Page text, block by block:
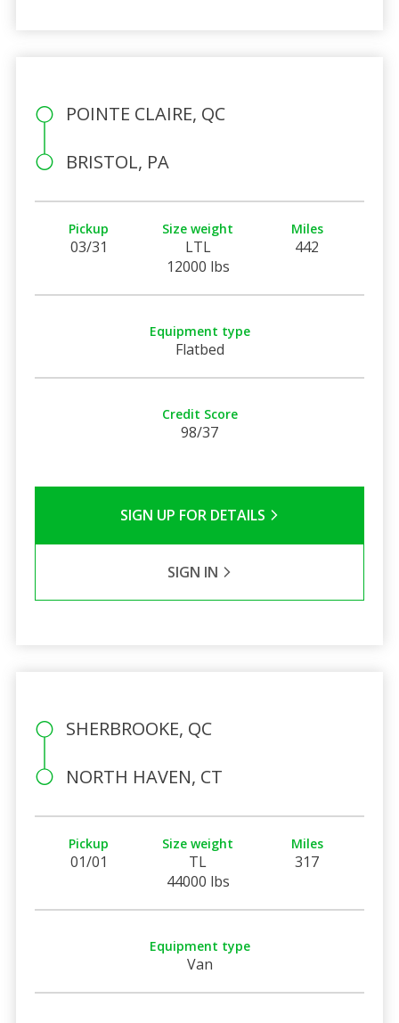
POINTE CLAIRE, QC
BRISTOL, PA
Pickup
03/31
Size weight
LTL
12000 lbs
Miles
442
Equipment type
Flatbed
Credit Score
98/37
SIGN UP FOR DETAILS
SIGN IN
SHERBROOKE, QC
NORTH HAVEN, CT
Pickup
01/01
Size weight
TL
44000 lbs
Miles
317
Equipment type
Van